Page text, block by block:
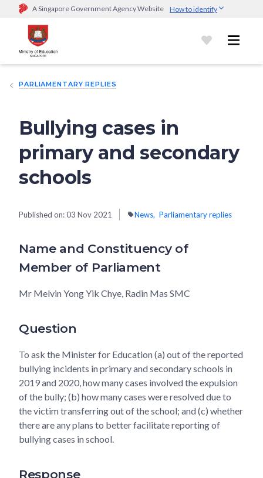
A Singapore Government Agency Website How to identify
Official website links end with .gov.sg
Government agencies communicate via
go.gov.sg/open).Trusted websites
sensitive information only on official, secure websites.
PARLIAMENTARY REPLIES
Bullying cases in
primary and secondary
schools
Published on:03 Nov 2021 News Parliamentary replies
Name and Constituency of
Member of Parliament
Mr Melvin Yong Yik Chye, Radin Mas SMC
Question
To ask the Minister for Education (a) out of the reported
bullying incidents in primary and secondary schools in
2019 and 2020, how many cases involved the expulsion
of the bully; (b) how many cases were resolved due to
the victim transferring out of the school; and (c) whether
there are any plans to better facilitate reporting of
bullying cases in school.
Response